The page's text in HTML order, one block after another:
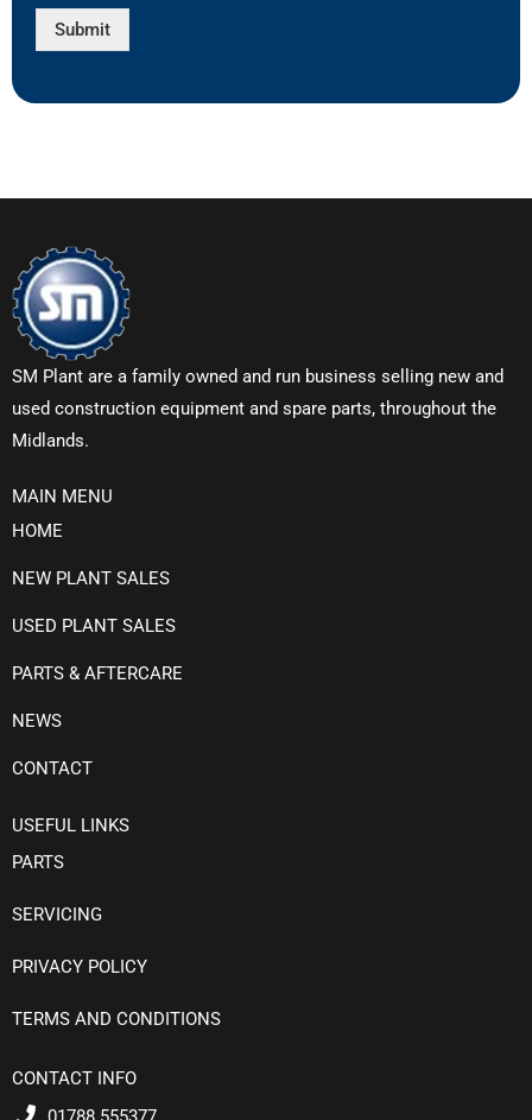
Submit
SM Plant are a family owned and run business selling new and
used construction equipment and spare parts, throughout the
Midlands.
MAIN MENU
HOME
NEW PLANT SALES
USED PLANT SALES
PARTS & AFTERCARE
NEWS
CONTACT
USEFUL LINKS
PARTS
SERVICING
PRIVACY POLICY
TERMS AND CONDITIONS
CONTACT INFO